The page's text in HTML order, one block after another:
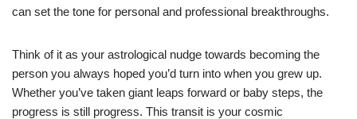
can set the tone for personal and professional breakthroughs.
Think of it as your astrological nudge towards becoming the
person you always hoped you’d turn into when you grew up.
Whether you’ve taken giant leaps forward or baby steps, the
progress is still progress. This transit is your cosmic